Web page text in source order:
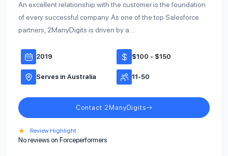
An excellent relationship with the customer is the foundation
of every successful company. As one of the top Salesforce
partners, 2ManyDigits is driven by a…
2019 $100 - $150
Serves in Australia 11-50
Contact 2ManyDigits
★ Review Highlight
No reviews on Forceperformers